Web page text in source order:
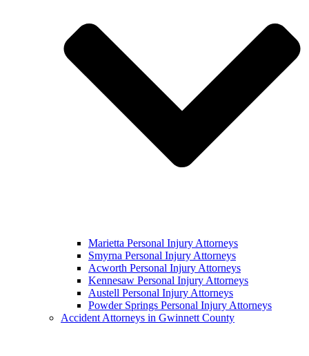
Marietta Personal Injury Attorneys
Smyrna Personal Injury Attorneys
Acworth Personal Injury Attorneys
Kennesaw Personal Injury Attorneys
Austell Personal Injury Attorneys
Powder Springs Personal Injury Attorneys
Accident Attorneys in Gwinnett County